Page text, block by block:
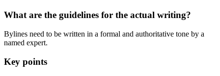
What are the guidelines for the actual writing?
Bylines need to be written in a formal and authoritative tone by a
named expert.
Key points